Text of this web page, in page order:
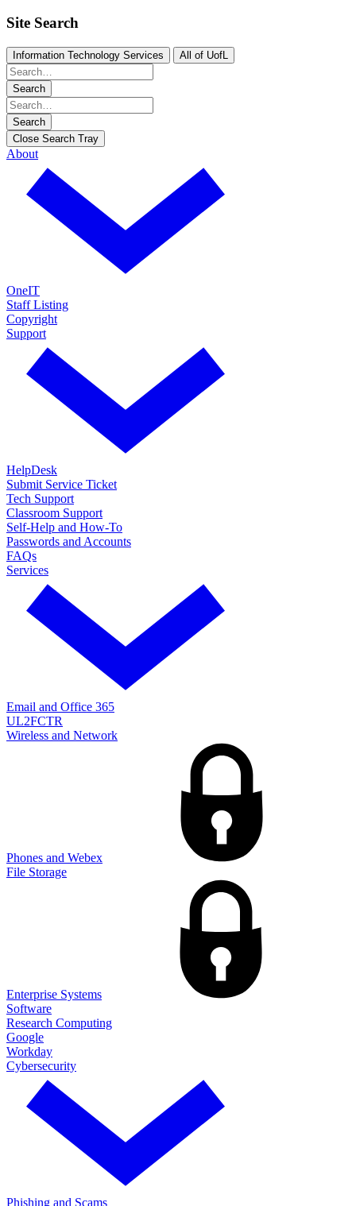
Site Search
Information Technology Services All of UofL
Search
Search
Close Search Tray
About
OneIT
Staff Listing
Copyright
Support
HelpDesk
Submit Service Ticket
Tech Support
Classroom Support
Self-Help and How-To
Passwords and Accounts
FAQs
Services
Email and Office 365
UL2FCTR
Wireless and Network
Phones and Webex
File Storage
Enterprise Systems
Software
Research Computing
Google
Workday
Cybersecurity
Phishing and Scams